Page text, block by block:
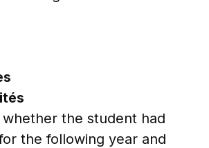
whether the student had
the following year and